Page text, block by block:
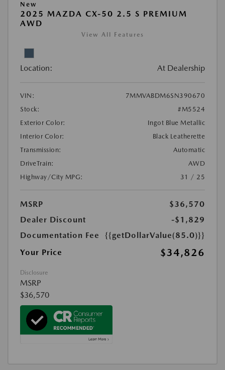
New
2025 MAZDA CX-50 2.5 S PREMIUM
AWD
View All Features
Location: At Dealership
VIN:
7MMVABDM6SN390670
Stock:
#M5524
Exterior Color:
Ingot Blue Metallic
Interior Color:
Black Leatherette
Transmission:
Automatic
DriveTrain:
AWD
Highway/City MPG:
31 / 25
MSRP
$36,570
Dealer Discount
-$1,829
Documentation Fee
{{getDollarValue(85.0)}}
Your Price
$34,826
Disclosure
MSRP
$36,570